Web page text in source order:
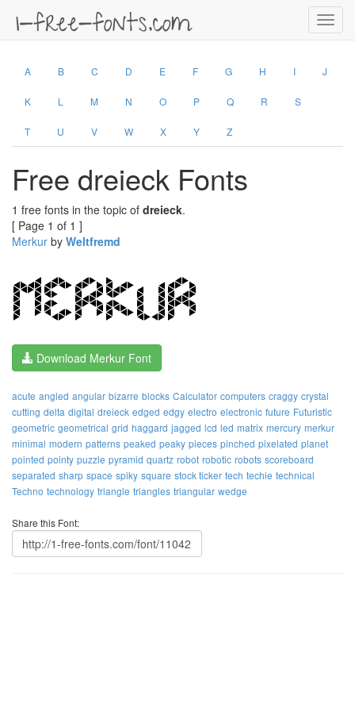
A B C D E F G H I J
K L M N O P Q R S
T U V W X Y Z
Free dreieck Fonts
1 free fonts in the topic of dreieck.
[ Page 1 of 1 ]
Merkur by Weltfremd
Download Merkur Font
acute angled angular bizarre blocks Calculator computers craggy crystal
cutting delta digital dreieck edged edgy electro electronic future Futuristic
geometric geometrical grid haggard jagged lcd led matrix mercury merkur
minimal modern patterns peaked peaky pieces pinched pixelated planet
pointed pointy puzzle pyramid quartz robot robotic robots scoreboard
separated sharp space spiky square stock ticker tech techie technical
Techno technology triangle triangles triangular wedge
Share this Font: